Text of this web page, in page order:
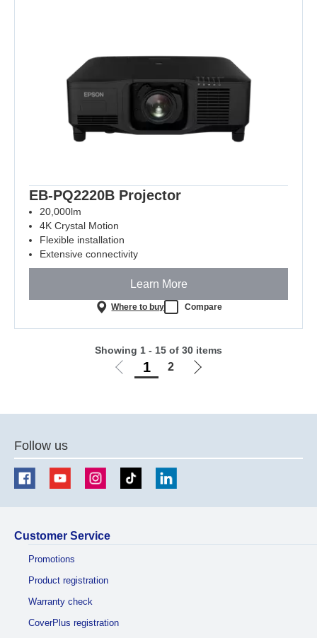
EB-PQ2220B Projector
20,000lm
4K Crystal Motion
Flexible installation
Extensive connectivity
Learn More
Where to buy Compare
Go
1 2
Go
Showing 1 - 15 of 30 items
Follow us
Customer Service
Promotions
Product registration
Warranty check
CoverPlus registration